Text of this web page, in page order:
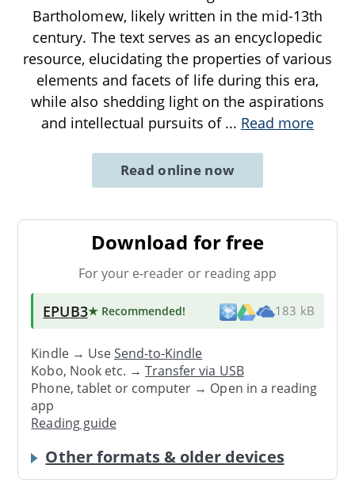
Bartholomew, likely written in the mid-13th
century. The text serves as an encyclopedic
resource, elucidating the properties of various
elements and facets of life during this era,
while also shedding light on the aspirations
and intellectual pursuits of ... Read more
Read online now
Download for free
For your e-reader or reading app
EPUB3★ Recommended! 183 kB
Kindle → UseSend-to-Kindle
Kobo, Nook etc. →Transfer via USB
Phone, tablet or computer → Open in a reading
app
Reading guide
Other formats & older devices